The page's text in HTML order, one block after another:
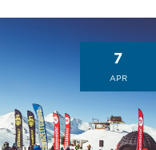
7
APR